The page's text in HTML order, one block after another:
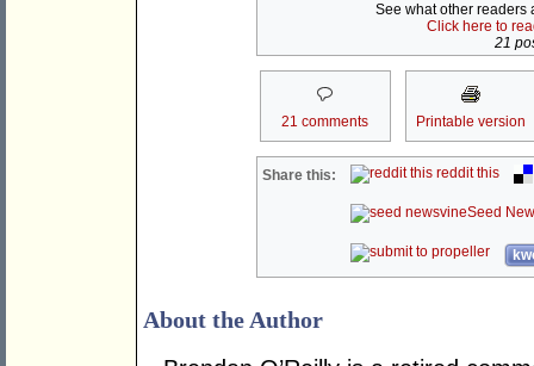
See what other readers
Click here to
21
21 comments Printable version
Share this: reddit this
Seed
About the Author